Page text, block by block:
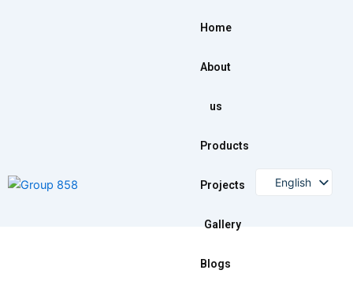
Home
About
us
Products
Projects
Gallery
Blogs
English